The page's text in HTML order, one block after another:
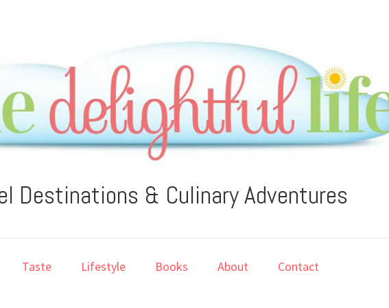
Destinations & Culinary Adventures
Taste Lifestyle Books About Contact